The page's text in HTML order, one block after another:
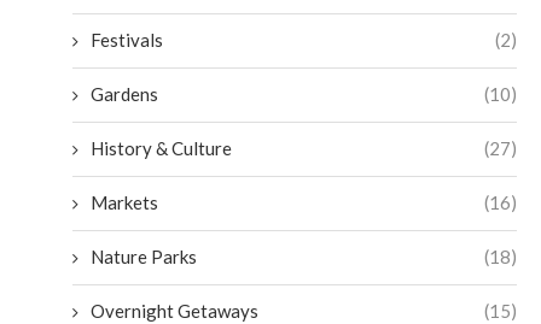
Festivals (2)
Gardens (10)
History & Culture (27)
Markets (16)
Nature Parks (18)
Overnight Getaways (15)